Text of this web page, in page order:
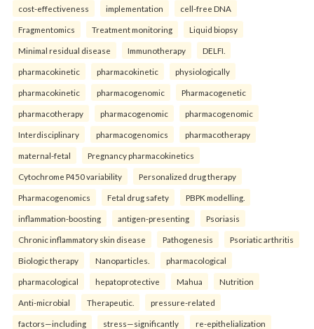
cost-effectiveness implementation cell-free DNA
Fragmentomics Treatment monitoring Liquid biopsy
Minimal residual disease Immunotherapy DELFI.
pharmacokinetic pharmacokinetic physiologically
pharmacokinetic pharmacogenomic Pharmacogenetic
pharmacotherapy pharmacogenomic pharmacogenomic
Interdisciplinary pharmacogenomics pharmacotherapy
maternal-fetal Pregnancy pharmacokinetics
Cytochrome P450 variability Personalized drug therapy
Pharmacogenomics Fetal drug safety PBPK modelling.
inflammation-boosting antigen-presenting Psoriasis
Chronic inflammatory skin disease Pathogenesis Psoriatic arthritis
Biologic therapy Nanoparticles. pharmacological
pharmacological hepatoprotective Mahua Nutrition
Anti-microbial Therapeutic. pressure-related
factors—including stress—significantly re-epithelialization